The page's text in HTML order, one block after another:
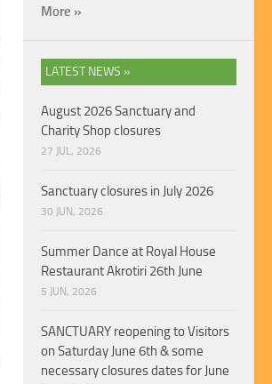
More »
LATEST NEWS »
August 2026 Sanctuary and
Charity Shop closures
27 JUL, 2026
Sanctuary closures in July 2026
30 JUN, 2026
Summer Dance at Royal House
Restaurant Akrotiri 26th June
5 JUN, 2026
SANCTUARY reopening to Visitors
on Saturday June 6th & some
necessary closures dates for June